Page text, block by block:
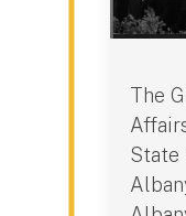
The
State